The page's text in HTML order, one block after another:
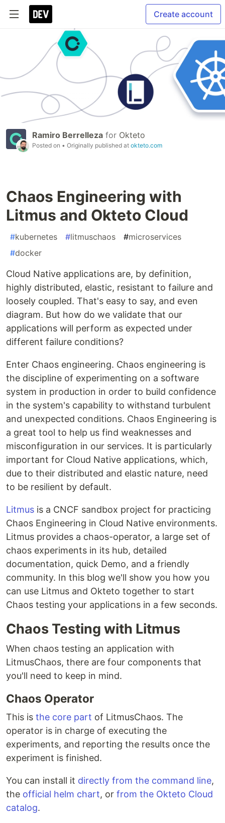
Create account
Ramiro Berrelleza for Okteto
Posted on • Originally published at okteto.com
Chaos Engineering with
Litmus and Okteto Cloud
#kubernetes #litmuschaos #microservices
#docker
Cloud Native applications are, by definition,
highly distributed, elastic, resistant to failure and
loosely coupled. That's easy to say, and even
diagram. But how do we validate that our
applications will perform as expected under
different failure conditions?
Enter Chaos engineering. Chaos engineering is
the discipline of experimenting on a software
system in production in order to build confidence
in the system's capability to withstand turbulent
and unexpected conditions. Chaos Engineering is
a great tool to help us find weaknesses and
misconfiguration in our services. It is particularly
important for Cloud Native applications, which,
due to their distributed and elastic nature, need
to be resilient by default.
Litmus is a CNCF sandbox project for practicing
Chaos Engineering in Cloud Native environments.
Litmus provides a chaos-operator, a large set of
chaos experiments in its hub, detailed
documentation, quick Demo, and a friendly
community. In this blog we'll show you how you
can use Litmus and Okteto together to start
Chaos testing your applications in a few seconds.
Chaos Testing with Litmus
When chaos testing an application with
LitmusChaos, there are four components that
you'll need to keep in mind.
Chaos Operator
This is the core part of LitmusChaos. The
operator is in charge of executing the
experiments, and reporting the results once the
experiment is finished.
You can install it directly from the command line,
the official helm chart, or from the Okteto Cloud
catalog.